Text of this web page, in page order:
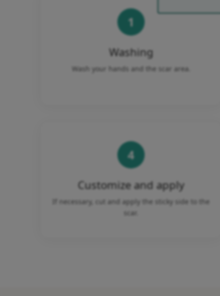
1
Washing
Wash your hands and the scar area.
4
Customize and apply
If necessary, cut and apply the sticky side to the
scar.